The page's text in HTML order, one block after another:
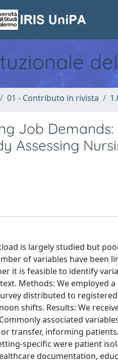
01 - Contributo in rivista
Job
Assessing
is largely studied but
of variables have been
it is feasible to identify
Methods: We employed
distributed to
shifts. Results: We
associated
transfer, informing
specific were patient
documentation,